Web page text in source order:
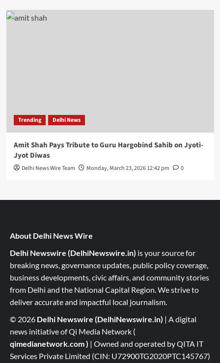
Trending Delhi News
Amit Shah Pays Tribute to Guru Hargobind Sahib on Jyoti-
Jyot Diwas
Delhi News Wire Team Monday, March 23, 2026 12:42 pm 0
About Delhi News Wire
Delhi Newswire (DelhiNewswire.in) is your source for
breaking news, governance updates, public policy coverage,
business developments, civic affairs, and community stories
from Delhi and the National Capital Region. We strive to
deliver accurate and impactful local journalism.
© 2026 Delhi Newswire (DelhiNewswire.in) | A digital
news initiative of Qi Media Network (
qimedianetwork.com) | Owned and operated by QITA IT
Services Private Limited (CIN: U72900TG2020PTC145767)